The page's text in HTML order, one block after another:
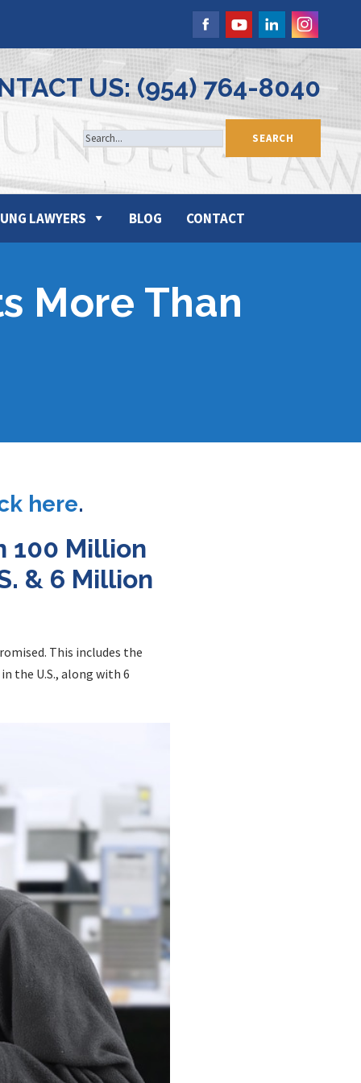
US: (954) 764-8040
LAWYERS BLOG CONTACT
More Than
here.
100 Million
& 6 Million
This includes the
the U.S., along with 6